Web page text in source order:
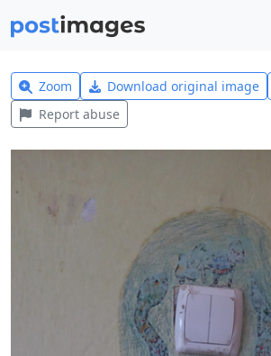
Zoom Download original image
Report abuse